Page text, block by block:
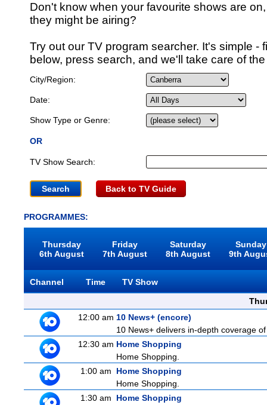
Don't know when your favourite shows are
they might be airing?
Try out our TV program searcher. It's simple -
below, press search, and we'll take care of
City/Region:
Date:
Show Type or Genre:
OR
TV Show Search:
Back to TV Guide
PROGRAMMES:
Thursday
6th August
Friday
7th August
Saturday
8th August
Sunday
9th
Channel Time
TV Show
12:00 am 10 News+ (encore)
10 News+ delivers in-depth coverage
12:30 am Home Shopping
Home Shopping.
1:00 am
Home Shopping
Home Shopping.
1:30 am
Home Shopping